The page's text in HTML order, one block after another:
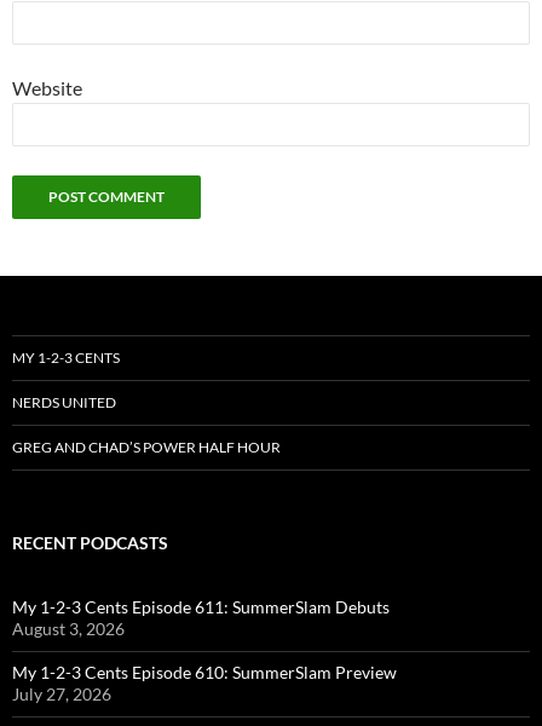
Website
MY 1-2-3 CENTS
NERDS UNITED
GREG AND CHAD’S POWER HALF HOUR
RECENT PODCASTS
My 1-2-3 Cents Episode 611: SummerSlam Debuts
August 3, 2026
My 1-2-3 Cents Episode 610: SummerSlam Preview
July 27, 2026